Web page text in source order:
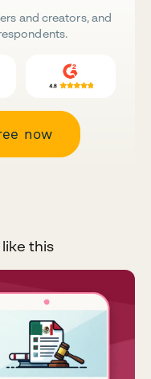
and creators, and
now
this